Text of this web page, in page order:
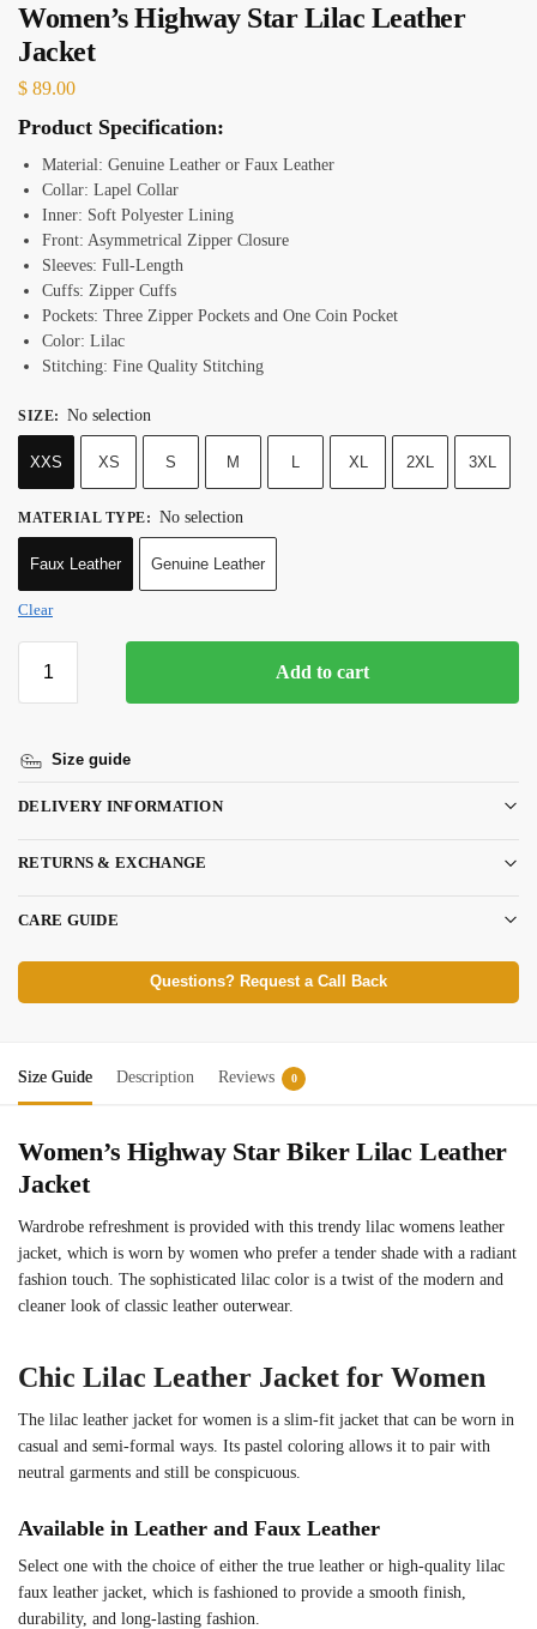
Women’s Highway Star Lilac Leather
Jacket
$ 89.00
Product Specification:
Material: Genuine Leather or Faux Leather
Collar: Lapel Collar
Inner: Soft Polyester Lining
Front: Asymmetrical Zipper Closure
Sleeves: Full-Length
Cuffs: Zipper Cuffs
Pockets: Three Zipper Pockets and One Coin Pocket
Color: Lilac
Stitching: Fine Quality Stitching
SIZE: No selection
XXS XS S M L XL 2XL 3XL
MATERIAL TYPE: No selection
Faux Leather Genuine Leather
Clear
Add to cart
Size guide
DELIVERY INFORMATION
RETURNS & EXCHANGE
CARE GUIDE
Questions? Request a Call Back
Size Guide Description Reviews 0
Women’s Highway Star Biker Lilac Leather
Jacket
Wardrobe refreshment is provided with this trendy lilac womens leather
jacket, which is worn by women who prefer a tender shade with a radiant
fashion touch. The sophisticated lilac color is a twist of the modern and
cleaner look of classic leather outerwear.
Chic Lilac Leather Jacket for Women
The lilac leather jacket for women is a slim-fit jacket that can be worn in
casual and semi-formal ways. Its pastel coloring allows it to pair with
neutral garments and still be conspicuous.
Available in Leather and Faux Leather
Select one with the choice of either the true leather or high-quality lilac
faux leather jacket, which is fashioned to provide a smooth finish,
durability, and long-lasting fashion.